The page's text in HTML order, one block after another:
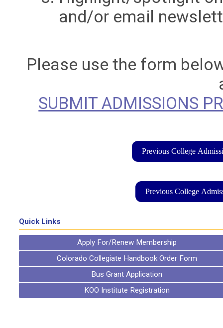
and/or email
Please use the form
SUBMIT ADMISSIONS
Previous College
Previous College
Quick Links
Apply For/Renew Membership
Colorado Collegiate Handbook Order Form
Bus Grant Application
KOO Institute Registration